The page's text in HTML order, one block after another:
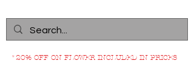
*20% OFF ON FLOWER INCLUDED IN PRICES